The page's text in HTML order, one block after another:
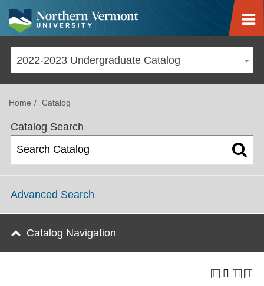
Jump to navigation
Home Catalog
2022-2023 Undergraduate Catalog
Catalog Search
Advanced Search
Catalog Navigation